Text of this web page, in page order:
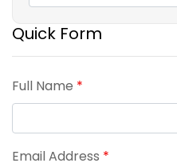
Quick Form
Full Name *
Email Address *